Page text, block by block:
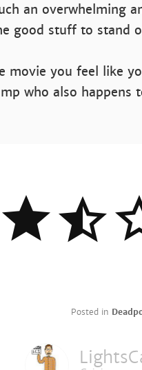
an overwhelming
good stuff to stand
movie you feel like
who also
Posted in